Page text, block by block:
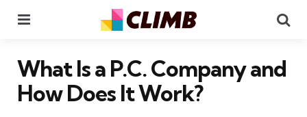
What Is a P.C. Company and
How Does It Work?